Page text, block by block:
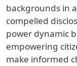
backgrounds in
compelled
power dynamic
empowering
make informed